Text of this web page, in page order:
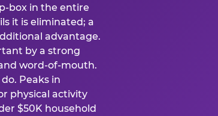
box in the entire
it is eliminated; a
advantage.
by a strong
word-of-mouth.
Peaks in
physical activity
$50K household